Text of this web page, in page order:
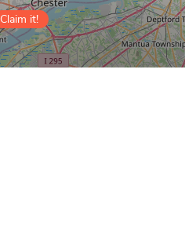
Claim it!